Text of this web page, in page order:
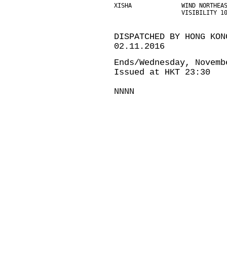
XISHA              WIND
VISIBILITY
DISPATCHED BY HONG
02.11.2016
Ends/Wednesday,
Issued at HKT 23:30
NNNN